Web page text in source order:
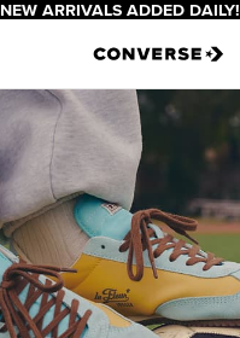
NEW ARRIVALS ADDED DAILY!